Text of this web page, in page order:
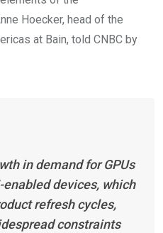
Hoecker, head of the
at Bain, told CNBC by
in demand for GPUs
devices, which
refresh cycles,
constraints